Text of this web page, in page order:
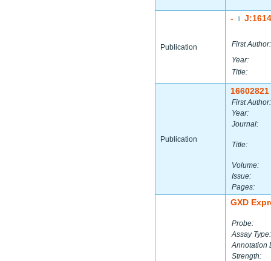
Publication
-
First Author:
Year:
Title:
Publication
16602821
First Author:
Year:
Journal:
Title:
Volume:
Issue:
Pages:
GXD
Probe:
Assay Type:
Annotation
Strength: